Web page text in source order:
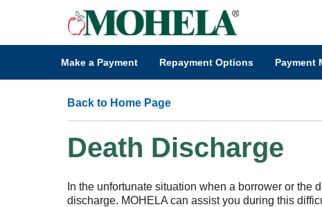
Make a Payment Repayment Options Payment
Back to Home Page
Death Discharge
In the unfortunate situation when a borrower or the
discharge. MOHELA can assist you during this